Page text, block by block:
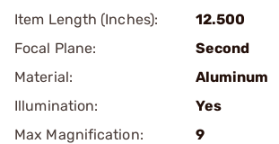
Item Length (Inches):
12.500
Focal Plane:
Second
Material:
Aluminum
Illumination:
Yes
Max Magnification:
9